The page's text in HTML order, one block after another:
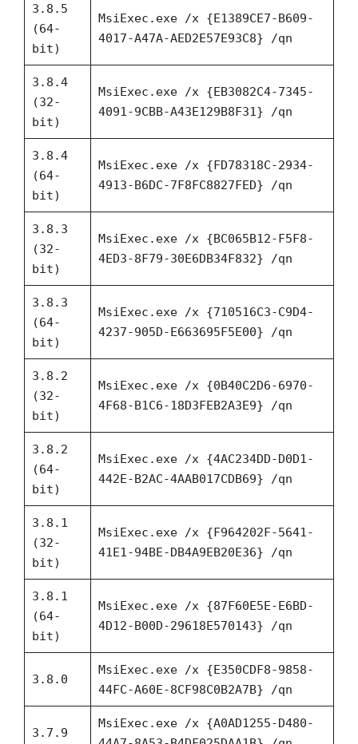
3.8.5
(64-
bit)
MsiExec.exe /x {E1389CE7-B609-
4017-A47A-AED2E57E93C8} /qn
3.8.4
(32-
bit)
MsiExec.exe /x {EB3082C4-7345-
4091-9CBB-A43E129B8F31} /qn
3.8.4
(64-
bit)
MsiExec.exe /x {FD78318C-2934-
4913-B6DC-7F8FC8827FED} /qn
3.8.3
(32-
bit)
MsiExec.exe /x {BC065B12-F5F8-
4ED3-8F79-30E6DB34F832} /qn
3.8.3
(64-
bit)
MsiExec.exe /x {710516C3-C9D4-
4237-905D-E663695F5E00} /qn
3.8.2
(32-
bit)
MsiExec.exe /x {0B40C2D6-6970-
4F68-B1C6-18D3FEB2A3E9} /qn
3.8.2
(64-
bit)
MsiExec.exe /x {4AC234DD-D0D1-
442E-B2AC-4AAB017CDB69} /qn
3.8.1
(32-
bit)
MsiExec.exe /x {F964202F-5641-
41E1-94BE-DB4A9EB20E36} /qn
3.8.1
(64-
bit)
MsiExec.exe /x {87F60E5E-E6BD-
4D12-B00D-29618E570143} /qn
3.8.0
MsiExec.exe /x {E350CDF8-9858-
44FC-A60E-8CF98C0B2A7B} /qn
3.7.9
MsiExec.exe /x {A0AD1255-D480-